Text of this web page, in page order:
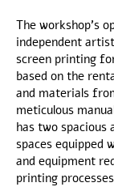
The workshop's
independent
screen printing
based on the
and materials
meticulous
has two spacious
spaces equipped
and equipment
printing